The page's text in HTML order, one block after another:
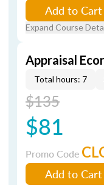
Add to Cart
Expand Course
Appraisal
Total hours: 7
$135
$81
Promo Code
Add to Cart